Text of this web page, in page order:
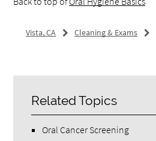
Vista, CA Cleaning & Exams
Related Topics
Oral Cancer Screening